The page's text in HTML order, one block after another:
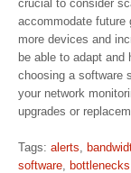
crucial to consider
accommodate future
more devices and
be able to adapt
choosing a software
your network
upgrades or
Tags: alerts,
software, bottlenecks